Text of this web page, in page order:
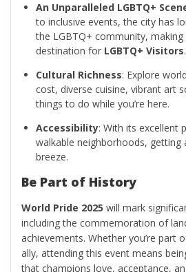
An Unparalleled LGBTQ+
to inclusive events, the city has
the LGBTQ+ community,
destination for LGBTQ+ Visitors.
Cultural Richness: Explore
cost, diverse cuisine, vibrant art
things to do while you’re here.
Accessibility: With its excellent
walkable neighborhoods, getting
breeze.
Be Part of History
World Pride 2025 will mark
including the commemoration of
achievements. Whether you’re part
ally, attending this event means
that champions love, acceptance,